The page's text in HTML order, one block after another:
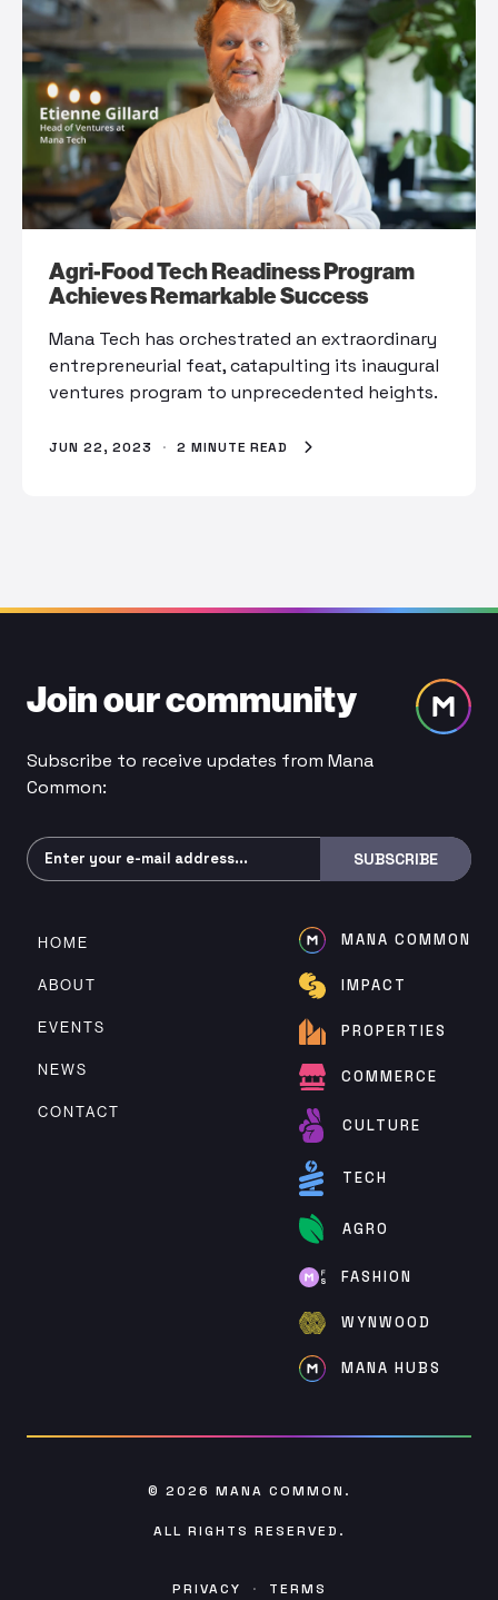
Agri-Food Tech Readiness Program
Achieves Remarkable Success
Mana Tech has orchestrated an extraordinary
entrepreneurial feat, catapulting its inaugural
ventures program to unprecedented heights.
JUN 22, 2023 · 2 MINUTE READ
Join our community
Subscribe to receive updates from Mana
Common:
Subscribe SUBSCRIBE
HOME
ABOUT
EVENTS
NEWS
CONTACT
MANA COMMON
IMPACT
PROPERTIES
COMMERCE
CULTURE
TECH
AGRO
FASHION
WYNWOOD
MANA HUBS
© 2026 MANA COMMON .
ALL RIGHTS RESERVED.
PRIVACY · TERMS